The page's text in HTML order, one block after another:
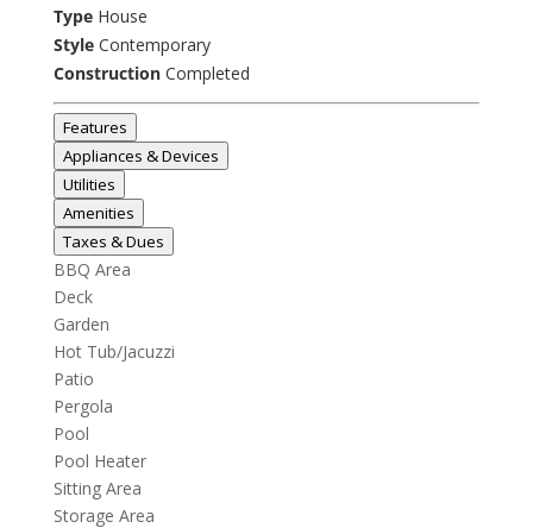
TypeHouse
StyleContemporary
ConstructionCompleted
Features
Appliances & Devices
Utilities
Amenities
Taxes & Dues
BBQ Area
Deck
Garden
Hot Tub/Jacuzzi
Patio
Pergola
Pool
Pool Heater
Sitting Area
Storage Area